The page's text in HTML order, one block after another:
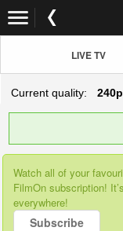
LIVE TV
Current quality: 240p
Watch all of your
FilmOn subscription!
everywhere!
Subscribe